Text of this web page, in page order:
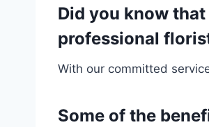
Did you know
professional
With our committed
Some of the